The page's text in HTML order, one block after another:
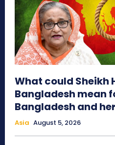
What could Sheikh
Bangladesh mean
Bangladesh and
Asia August 5, 2026